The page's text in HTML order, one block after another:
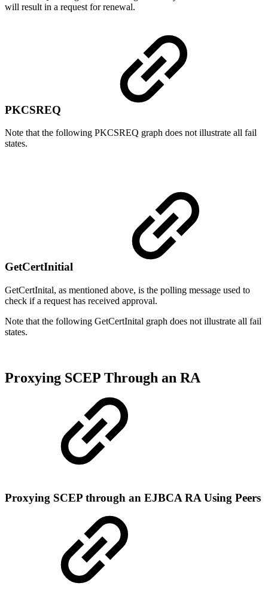
will result in a request for renewal.
PKCSREQ
Note that the following PKCSREQ graph does not illustrate all fail
states.
GetCertInitial
GetCertInital, as mentioned above, is the polling message used to
check if a request has received approval.
Note that the following GetCertInital graph does not illustrate all fail
states.
Proxying SCEP Through an RA
Proxying SCEP through an EJBCA RA Using Peers